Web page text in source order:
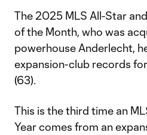
The 2025 MLS All-Star
of the Month, who was
powerhouse Anderlecht,
expansion-club records
(63).
This is the third time an
Year comes from an